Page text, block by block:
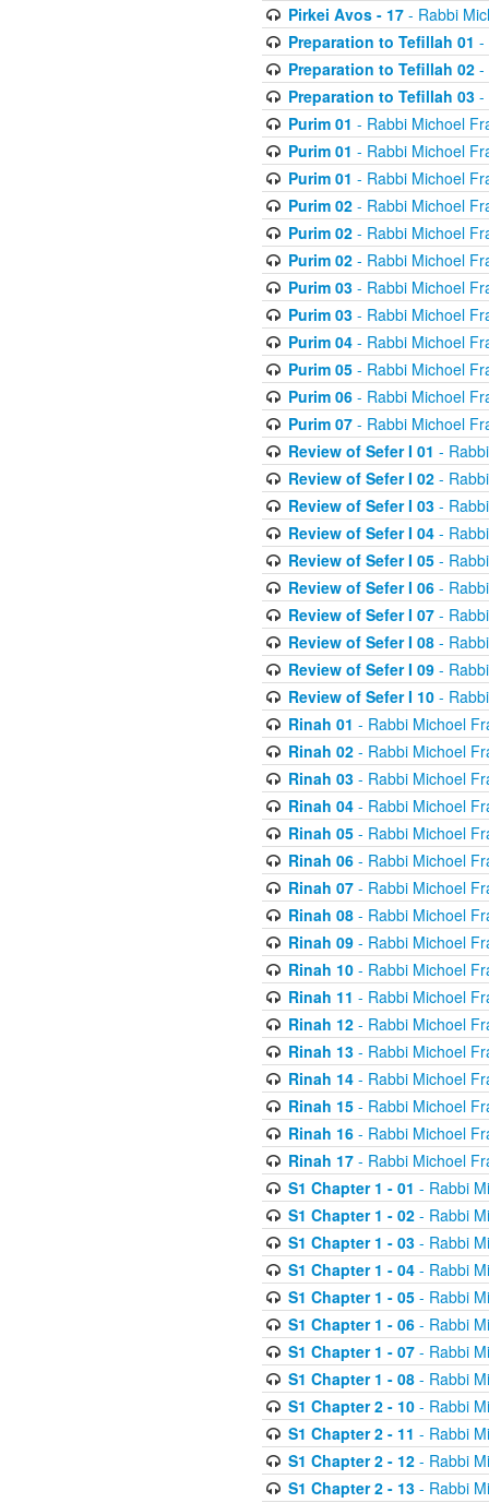
Pirkei Avos - 17- Rabbi
Preparation to Tefillah 01 -
Preparation to Tefillah 02-
Preparation to Tefillah 03-
Purim 01 - Rabbi Michoel
Purim 01 - Rabbi Michoel
Purim 01 - Rabbi Michoel
Purim 02- Rabbi Michoel
Purim 02- Rabbi Michoel
Purim 02- Rabbi Michoel
Purim 03- Rabbi Michoel
Purim 03- Rabbi Michoel
Purim 04- Rabbi Michoel
Purim 05- Rabbi Michoel
Purim 06- Rabbi Michoel
Purim 07- Rabbi Michoel
Review of Sefer I 01 -
Review of Sefer I 02-
Review of Sefer I 03-
Review of Sefer I 04-
Review of Sefer I 05-
Review of Sefer I 06-
Review of Sefer I 07-
Review of Sefer I 08-
Review of Sefer I 09-
Review of Sefer I 10-
Rinah 01 - Rabbi Michoel
Rinah 02- Rabbi Michoel
Rinah 03- Rabbi Michoel
Rinah 04- Rabbi Michoel
Rinah 05- Rabbi Michoel
Rinah 06- Rabbi Michoel
Rinah 07- Rabbi Michoel
Rinah 08- Rabbi Michoel
Rinah 09- Rabbi Michoel
Rinah 10- Rabbi Michoel
Rinah 11 - Rabbi Michoel
Rinah 12- Rabbi Michoel
Rinah 13- Rabbi Michoel
Rinah 14- Rabbi Michoel
Rinah 15- Rabbi Michoel
Rinah 16- Rabbi Michoel
Rinah 17- Rabbi Michoel
S1 Chapter 1 - 01 - Rabbi
S1 Chapter 1 - 02- Rabbi
S1 Chapter 1 - 03- Rabbi
S1 Chapter 1 - 04- Rabbi
S1 Chapter 1 - 05- Rabbi
S1 Chapter 1 - 06- Rabbi
S1 Chapter 1 - 07- Rabbi
S1 Chapter 1 - 08- Rabbi
S1 Chapter 2 - 10- Rabbi
S1 Chapter 2 - 11 - Rabbi
S1 Chapter 2 - 12- Rabbi
S1 Chapter 2 - 13- Rabbi